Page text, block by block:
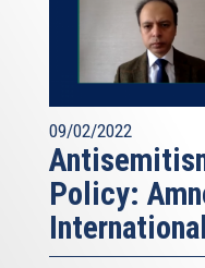
09/02/2022
Policy: